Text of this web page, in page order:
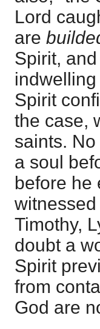
Lord
are
Spirit,
Spirit
the case,
saints.
a soul
before he
Timothy,
doubt a
Spirit
from
God are